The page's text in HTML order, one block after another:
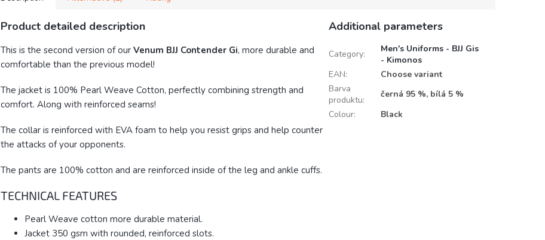
Product detailed description
This is the second version of our Venum BJJ Contender Gi, more durable and
comfortable than the previous model!
The jacket is 100% Pearl Weave Cotton, perfectly combining strength and
comfort. Along with reinforced seams!
The collar is reinforced with EVA foam to help you resist grips and help counter
the attacks of your opponents.
The pants are 100% cotton and are reinforced inside of the leg and ankle cuffs.
TECHNICAL FEATURES
Pearl Weave cotton more durable material.
Jacket 350 gsm with rounded, reinforced slots.
Additional parameters
Category:
Men's Uniforms - BJJ Gis
- Kimonos
EAN:
Choose variant
Barva
produktu:
černá 95 %, bílá 5 %
Colour: Black